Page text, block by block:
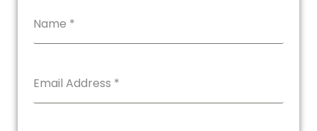
Name *
Email Address *